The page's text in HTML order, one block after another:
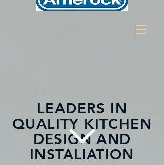
LEADERS IN
QUALITY KITCHEN
DESIGN AND
INSTALlATION